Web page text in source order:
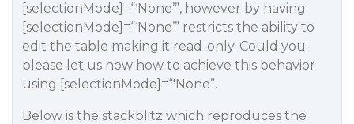
[selectionMode]=“‘None’”, however by having
[selectionMode]=“‘None’” restricts the ability to
edit the table making it read-only. Could you
please let us now how to achieve this behavior
using [selectionMode]=“'None”.
Below is the stackblitz which reproduces the